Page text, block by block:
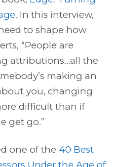
. In this interview,
to shape how
“People are
attributions…all the
making an
you, changing
difficult than if
get go.”
one of the 40 Best